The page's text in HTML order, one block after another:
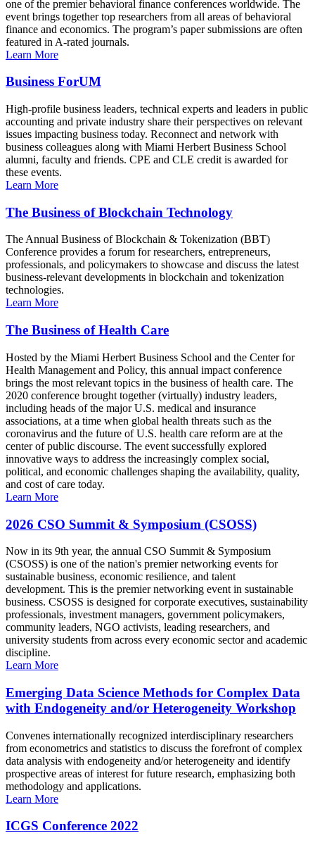
one of the premier behavioral finance conferences worldwide. The
event brings together top researchers from all areas of behavioral
finance and economics. The program’s paper submissions are often
featured in A-rated journals.
Learn More
Business ForUM
High-profile business leaders, technical experts and leaders in public
accounting and private industry share their perspectives on relevant
issues impacting business today. Reconnect and network with
business colleagues along with Miami Herbert Business School
alumni, faculty and friends. CPE and CLE credit is awarded for
these events.
Learn More
The Business of Blockchain Technology
The Annual Business of Blockchain & Tokenization (BBT)
Conference provides a forum for researchers, entrepreneurs,
professionals, and policymakers to showcase and discuss the latest
business-relevant developments in blockchain and tokenization
technologies.
Learn More
The Business of Health Care
Hosted by the Miami Herbert Business School and the Center for
Health Management and Policy, this annual impact conference
brings the most relevant topics in the business of health care. The
2020 conference brought together (virtually) industry leaders,
including heads of the major U.S. medical and insurance
associations, at a time when global health threats such as the
coronavirus and the future of U.S. health care reform are at the
center of public discourse. The event successfully explored
innovative ways to address the increasingly complex social,
political, and economic challenges shaping the availability, quality,
and cost of care today.
Learn More
2026 CSO Summit & Symposium (CSOSS)
Now in its 9th year, the annual CSO Summit & Symposium
(CSOSS) is one of the nation's premier networking events for
sustainable business, economic resilience, and talent
development. This is the premier networking event in sustainable
business. CSOSS is designed for corporate executives, sustainability
professionals, investment managers, government policymakers,
community leaders, NGO activists, leading researchers, and
university students from across every economic sector and academic
discipline.
Learn More
Emerging Data Science Methods for Complex Data
with Endogeneity and/or Heterogeneity Workshop
Convenes internationally recognized interdisciplinary researchers
from econometrics and statistics to discuss the forefront of complex
data analysis with endogeneity and/or heterogeneity and identify
prospective areas of interest for future research, emphasizing both
methodology and applications.
Learn More
ICGS Conference 2022